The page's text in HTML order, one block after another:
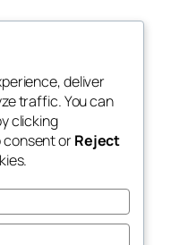
Blog
About
FAQs
Authors
Events
Patterns
deliver
traffic. You can
clicking
consent orReject